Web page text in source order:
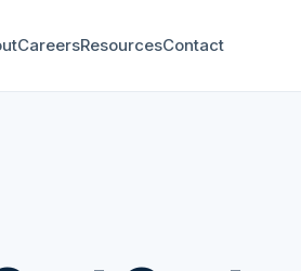
CareersResourcesContact